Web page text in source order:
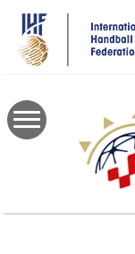
main
content